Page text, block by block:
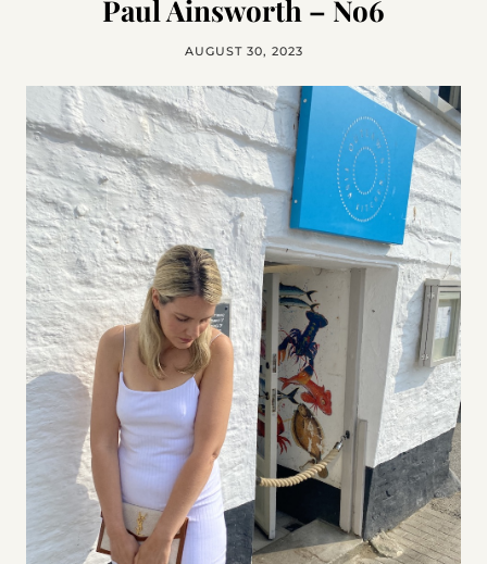
Paul Ainsworth – No6
AUGUST 30, 2023